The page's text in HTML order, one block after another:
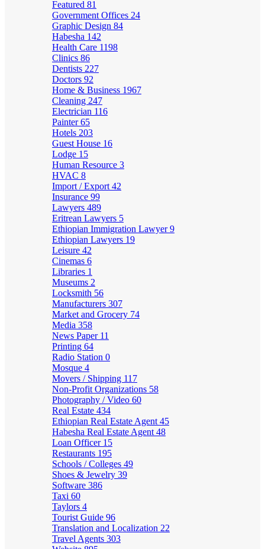
Featured 81
Government Offices 24
Graphic Design 84
Habesha 142
Health Care 1198
Clinics 86
Dentists 227
Doctors 92
Home & Business 1967
Cleaning 247
Electrician 116
Painter65
Hotels 203
Guest House 16
Lodge 15
Human Resource 3
HVAC 8
Import / Export 42
Insurance 99
Lawyers 489
Eritrean Lawyers 5
Ethiopian Immigration Lawyer9
Ethiopian Lawyers 19
Leisure 42
Cinemas 6
Libraries 1
Museums 2
Locksmith 56
Manufacturers 307
Market and Grocery 74
Media 358
News Paper 11
Printing 64
Radio Station 0
Mosque 4
Movers / Shipping 117
Non-Profit Organizations 58
Photography / Video 60
Real Estate 434
Ethiopian Real Estate Agent 45
Habesha Real Estate Agent 48
Loan Officer 15
Restaurants 195
Schools / Colleges 49
Shoes & Jewelry 39
Software 386
Taxi 60
Taylors 4
Tourist Guide 96
Translation and Localization 22
Travel Agents 303